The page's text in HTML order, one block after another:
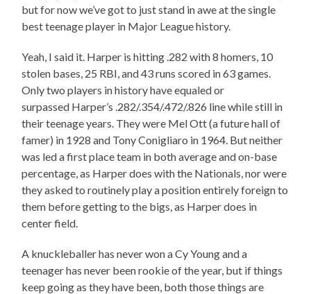
but for now we’ve got to just stand in awe at the single
best teenage player in Major League history.
Yeah, I said it. Harper is hitting .282 with 8 homers, 10
stolen bases, 25 RBI, and 43 runs scored in 63 games.
Only two players in history have equaled or
surpassed Harper’s .282/.354/.472/.826 line while still in
their teenage years. They were Mel Ott (a future hall of
famer) in 1928 and Tony Conigliaro in 1964. But neither
was led a first place team in both average and on-base
percentage, as Harper does with the Nationals, nor were
they asked to routinely play a position entirely foreign to
them before getting to the bigs, as Harper does in
center field.
A knuckleballer has never won a Cy Young and a
teenager has never been rookie of the year, but if things
keep going as they have been, both those things are